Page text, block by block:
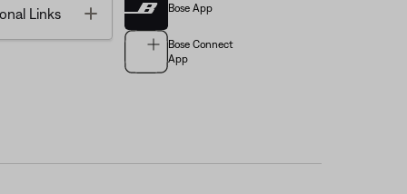
Links Toggle Bose App
Bose Connect
App